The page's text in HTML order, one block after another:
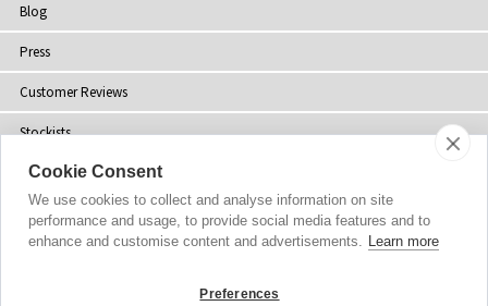
Blog
Press
Customer Reviews
Stockists
Site Map
© 2002-2026 Tiffany Rose Ltd. All Rights Reserved.
Cookie Consent
We use cookies to collect and analyse information on site
performance and usage, to provide social media features and to
enhance and customise content and advertisements. Learn more
Preferences